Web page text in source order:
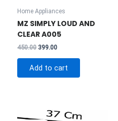
Home Appliances
MZ SIMPLY LOUD AND
CLEAR A005
450.00 Original
₹450.00.
399.00Current
₹399.00.
Add to cart